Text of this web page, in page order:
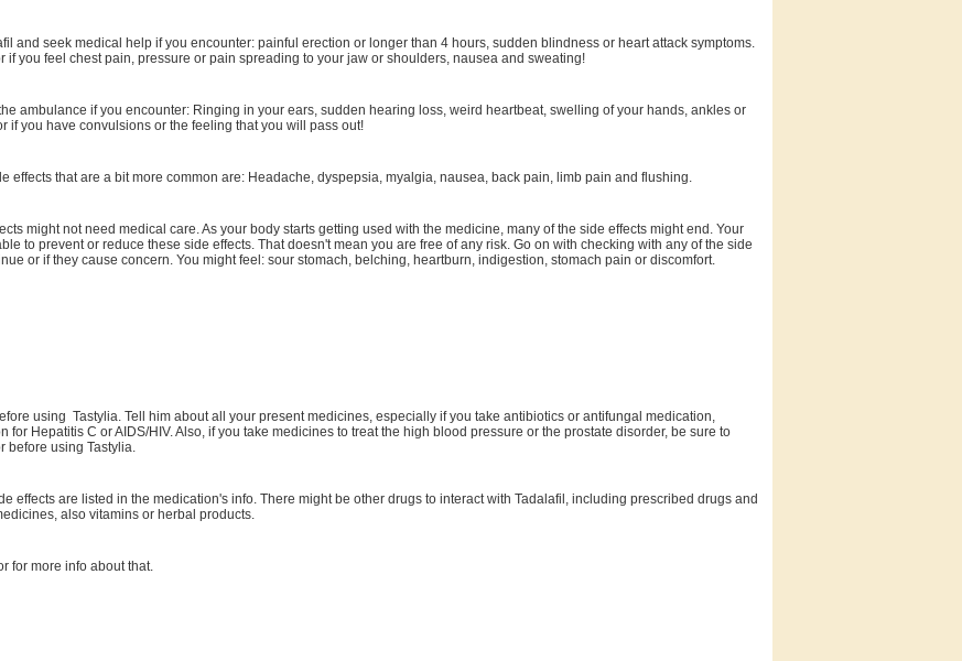
and seek medical help if you encounter: painful erection or longer than 4 hours, sudden blindness or heart attack symptoms.
if you feel chest pain, pressure or pain spreading to your jaw or shoulders, nausea and sweating!
ambulance if you encounter: Ringing in your ears, sudden hearing loss, weird heartbeat, swelling of your hands, ankles or
if you have convulsions or the feeling that you will pass out!
effects that are a bit more common are: Headache, dyspepsia, myalgia, nausea, back pain, limb pain and flushing.
might not need medical care. As your body starts getting used with the medicine, many of the side effects might end. Your
to prevent or reduce these side effects. That doesn't mean you are free of any risk. Go on with checking with any of the side
or if they cause concern. You might feel: sour stomach, belching, heartburn, indigestion, stomach pain or discomfort.
using Tastylia. Tell him about all your present medicines, especially if you take antibiotics or antifungal medication,
for Hepatitis C or AIDS/HIV. Also, if you take medicines to treat the high blood pressure or the prostate disorder, be sure to
before using Tastylia.
effects are listed in the medication's info. There might be other drugs to interact with Tadalafil, including prescribed drugs and
also vitamins or herbal products.
for more info about that.